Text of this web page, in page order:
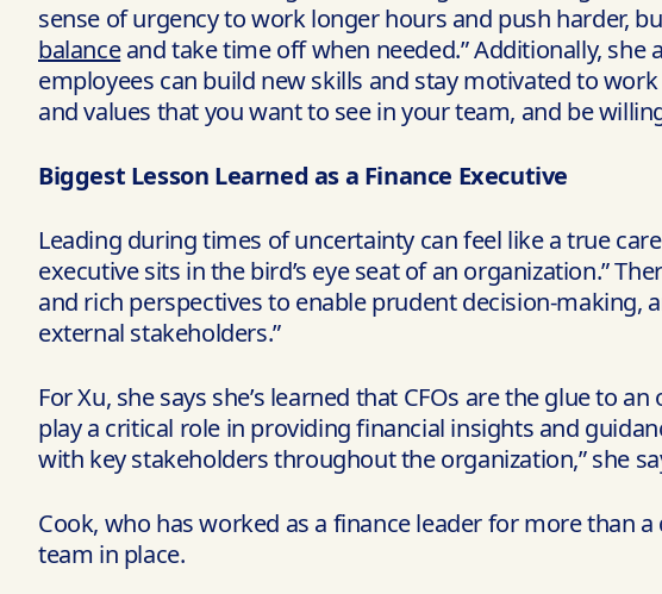
sense of urgency to work longer hours and push harder,
balanceand take time off when needed.” Additionally,
employees can build new skills and stay motivated to
and values that you want to see in your team, and be
Biggest Lesson Learned as a Finance Executive
Leading during times of uncertainty can feel like a true
executive sits in the bird’s eye seat of an organization.”
and rich perspectives to enable prudent decision-
external stakeholders.”
For Xu, she says she’s learned that CFOs are the glue to
play a critical role in providing financial insights and
with key stakeholders throughout the organization,” she
Cook, who has worked as a finance leader for more than
team in place.